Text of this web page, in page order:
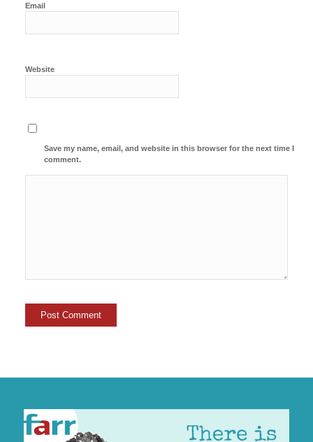
Email
Website
Save my name, email, and website in this browser for the next time I
comment.